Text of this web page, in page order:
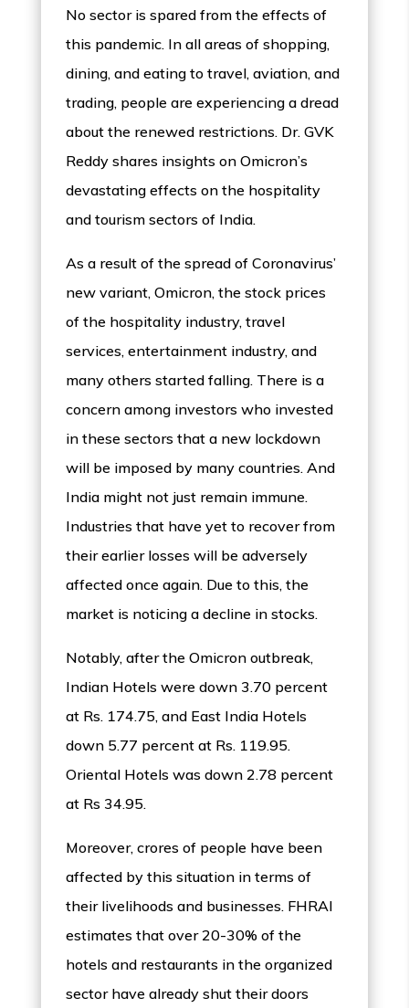
No sector is spared from the effects of
this pandemic. In all areas of shopping,
dining, and eating to travel, aviation, and
trading, people are experiencing a dread
about the renewed restrictions. Dr. GVK
Reddy shares insights on Omicron’s
devastating effects on the hospitality
and tourism sectors of India.
As a result of the spread of Coronavirus’
new variant, Omicron, the stock prices
of the hospitality industry, travel
services, entertainment industry, and
many others started falling. There is a
concern among investors who invested
in these sectors that a new lockdown
will be imposed by many countries. And
India might not just remain immune.
Industries that have yet to recover from
their earlier losses will be adversely
affected once again. Due to this, the
market is noticing a decline in stocks.
Notably, after the Omicron outbreak,
Indian Hotels were down 3.70 percent
at Rs. 174.75, and East India Hotels
down 5.77 percent at Rs. 119.95.
Oriental Hotels was down 2.78 percent
at Rs 34.95.
Moreover, crores of people have been
affected by this situation in terms of
their livelihoods and businesses. FHRAI
estimates that over 20-30% of the
hotels and restaurants in the organized
sector have already shut their doors